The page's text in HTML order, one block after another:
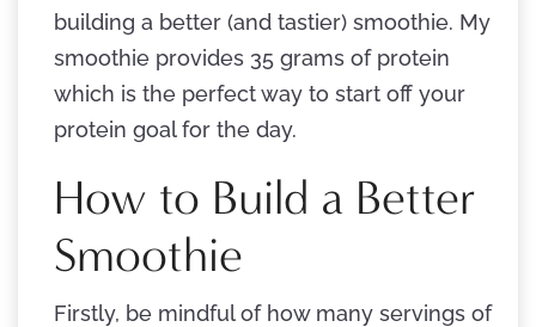
building a better (and tastier) smoothie. My
smoothie provides 35 grams of protein
which is the perfect way to start off your
protein goal for the day.
How to Build a Better
Smoothie
Firstly, be mindful of how many servings of